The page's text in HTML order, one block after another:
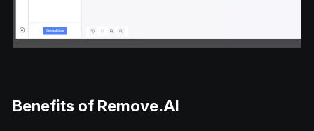
Benefits of Remove.AI